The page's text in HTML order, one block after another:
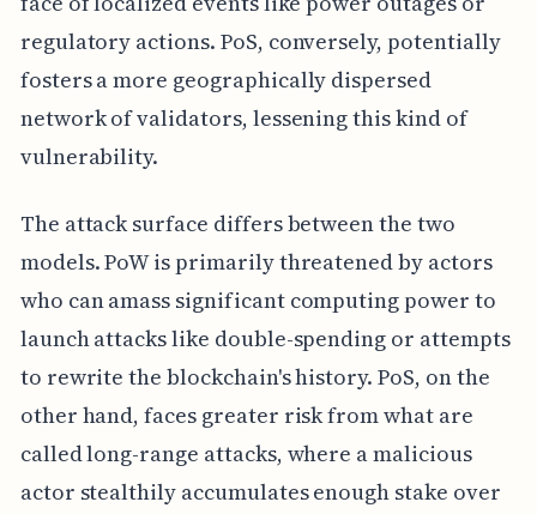
regulatory actions. PoS, conversely, potentially
fosters a more geographically dispersed
network of validators, lessening this kind of
vulnerability.
The attack surface differs between the two
models. PoW is primarily threatened by actors
who can amass significant computing power to
launch attacks like double-spending or attempts
to rewrite the blockchain's history. PoS, on the
other hand, faces greater risk from what are
called long-range attacks, where a malicious
actor stealthily accumulates enough stake over